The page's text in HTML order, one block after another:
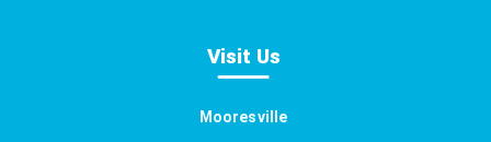
Visit Us
Mooresville